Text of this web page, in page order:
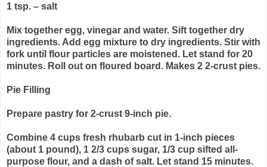
1 tsp. – salt
Mix together egg, vinegar and water. Sift together dry
ingredients. Add egg mixture to dry ingredients. Stir with
fork until flour particles are moistened. Let stand for 20
minutes. Roll out on floured board. Makes 2 2-crust pies.
Pie Filling
Prepare pastry for 2-crust 9-inch pie.
Combine 4 cups fresh rhubarb cut in 1-inch pieces
(about 1 pound), 1 2/3 cups sugar, 1/3 cup sifted all-
purpose flour, and a dash of salt. Let stand 15 minutes.